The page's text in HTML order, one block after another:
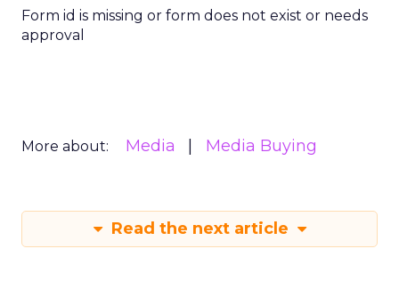
Form id is missing or form does not exist or needs
approval
More about: Media Media Buying
Read the next article